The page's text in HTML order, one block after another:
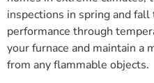
inspections in spring and
performance through
your furnace and maintain a
from any flammable objects.